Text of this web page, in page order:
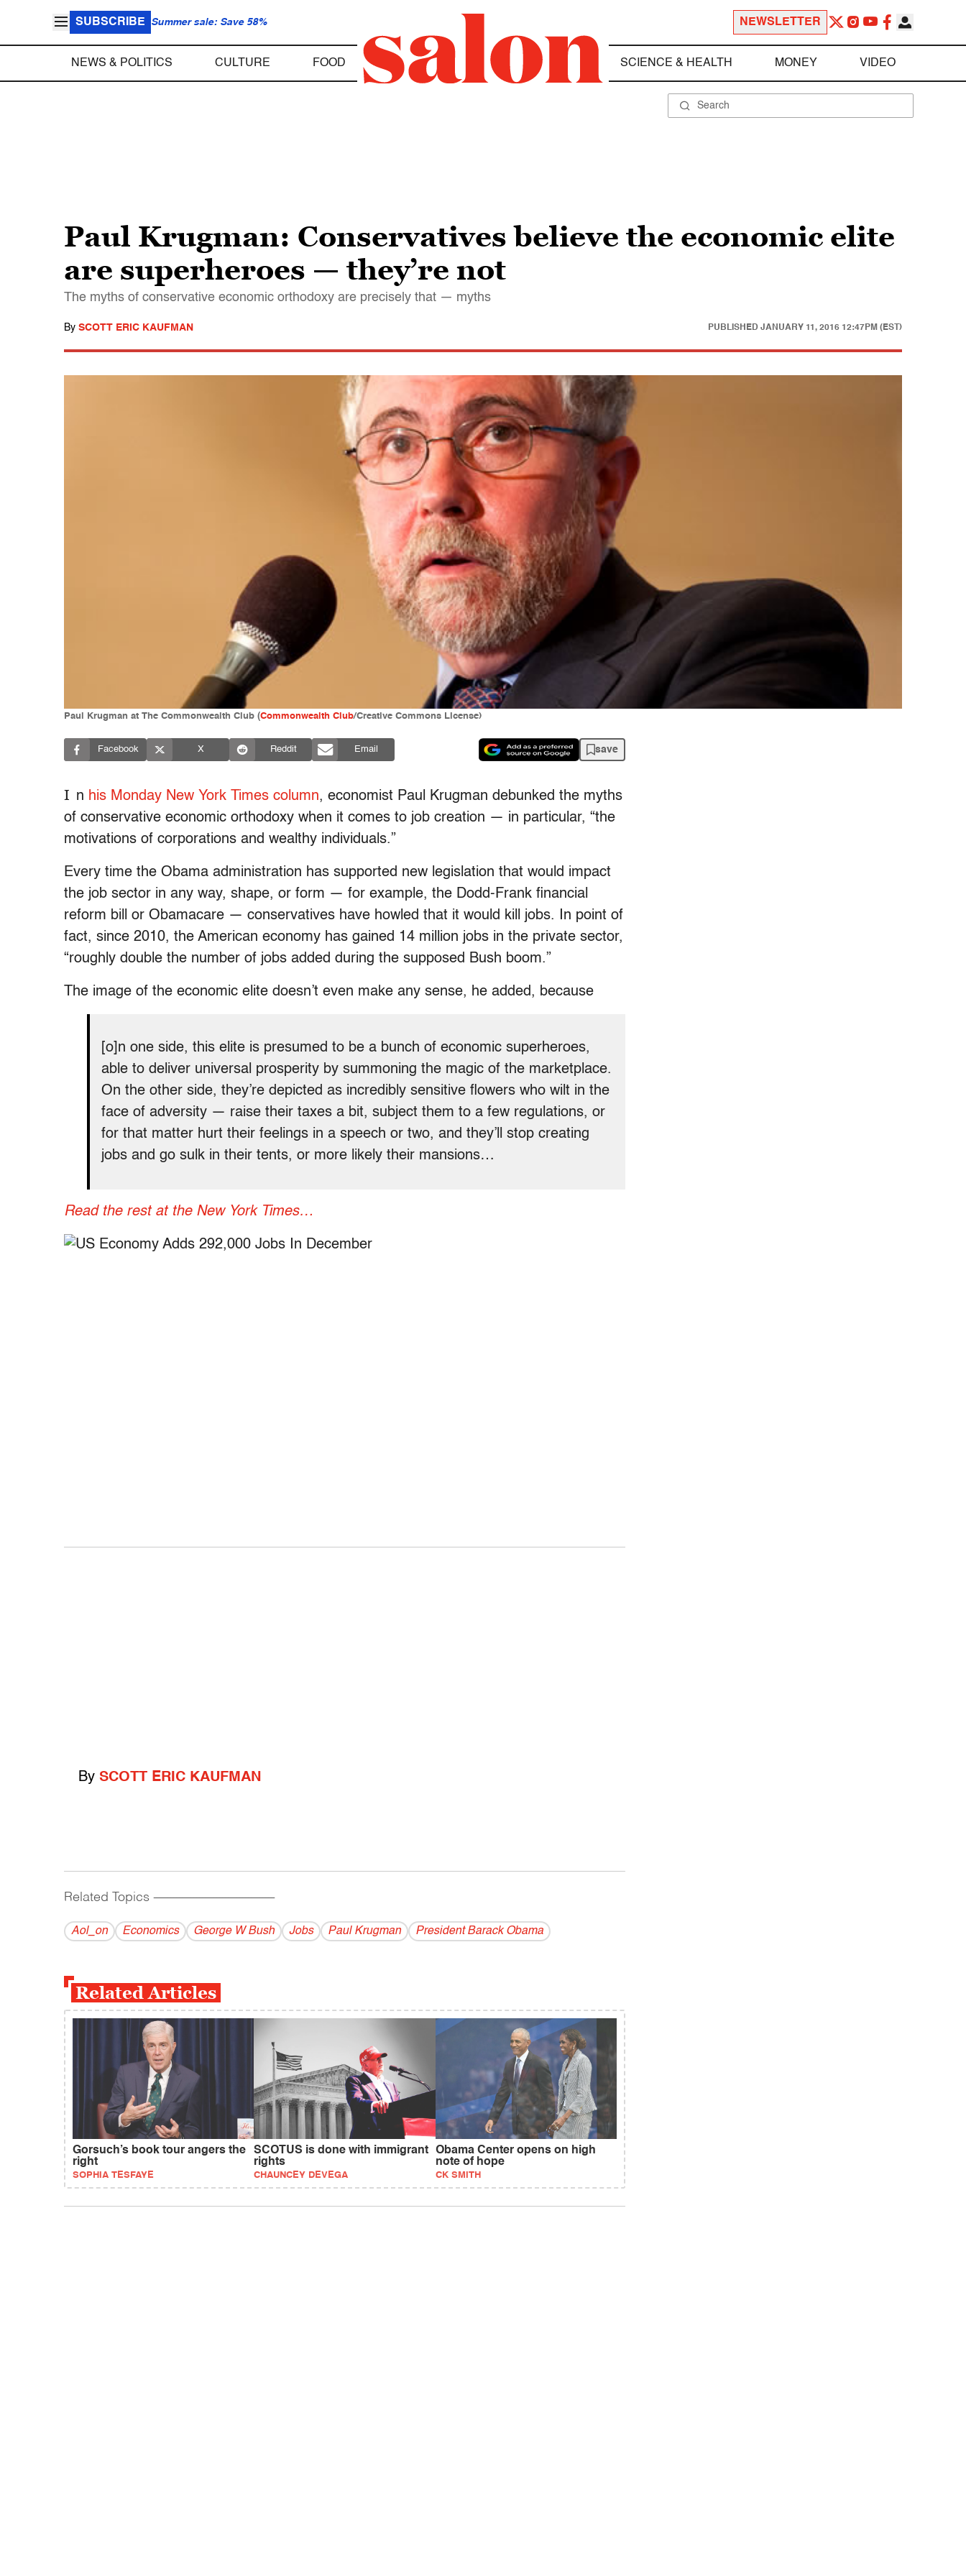
SUBSCRIBE Summer sale: Save 58% NEWSLETTER
NEWS & POLITICS CULTURE FOOD SCIENCE & HEALTH MONEY VIDEO
Paul Krugman: Conservatives believe the economic elite
are superheroes — they’re not
The myths of conservative economic orthodoxy are precisely that — myths
By SCOTT ERIC KAUFMAN PUBLISHED JANUARY 11, 2016 12:47PM (EST)
Paul Krugman at The Commonwealth Club (Commonwealth Club/Creative Commons License)
Facebook X Reddit Email save
I n his Monday New York Times column, economist Paul Krugman debunked the myths
of conservative economic orthodoxy when it comes to job creation — in particular, “the
motivations of corporations and wealthy individuals.”
Every time the Obama administration has supported new legislation that would impact
the job sector in any way, shape, or form — for example, the Dodd-Frank financial
reform bill or Obamacare — conservatives have howled that it would kill jobs. In point of
fact, since 2010, the American economy has gained 14 million jobs in the private sector,
“roughly double the number of jobs added during the supposed Bush boom.”
The image of the economic elite doesn’t even make any sense, he added, because
[o]n one side, this elite is presumed to be a bunch of economic superheroes,
able to deliver universal prosperity by summoning the magic of the marketplace.
On the other side, they’re depicted as incredibly sensitive flowers who wilt in the
face of adversity — raise their taxes a bit, subject them to a few regulations, or
for that matter hurt their feelings in a speech or two, and they’ll stop creating
jobs and go sulk in their tents, or more likely their mansions…
Read the rest at the New York Times…
By SCOTT ERIC KAUFMAN
Related Topics ------------------------------------------
Aol_on Economics George W Bush Jobs Paul Krugman President Barack Obama
Related Articles
Gorsuch’s book tour angers the
right
SOPHIA TESFAYE
SCOTUS is done with immigrant
rights
CHAUNCEY DEVEGA
Obama Center opens on high
note of hope
CK SMITH